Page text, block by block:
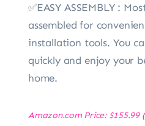
✅EASY ASSEMBLY :
assembled for
installation tools. You
quickly and enjoy your
home.
Amazon.com Price: $155.99